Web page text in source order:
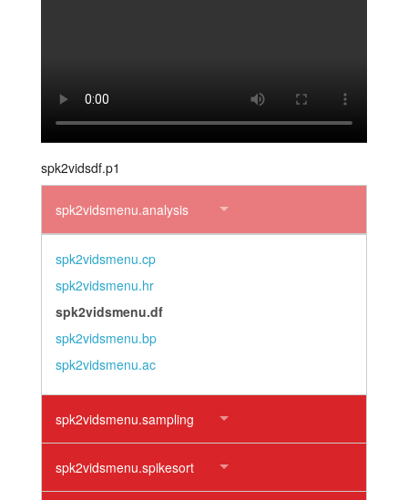
layout.distrib
spk2vidsdf.p1
spk2vidsmenu.analysis
spk2vidsmenu.cp
spk2vidsmenu.hr
spk2vidsmenu.df
spk2vidsmenu.bp
spk2vidsmenu.ac
spk2vidsmenu.sampling
spk2vidsmenu.spikesort